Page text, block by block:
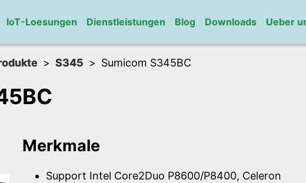
IoT-Loesungen Dienstleistungen Blog Downloads Ueber
S345 Sumicom S345BC
Merkmale
Support Intel Core2Duo P8600/P8400, Celeron